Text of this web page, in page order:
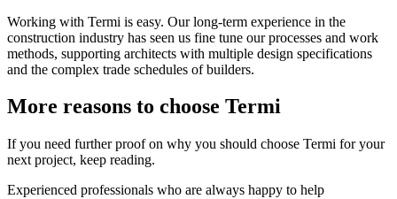
Working with Termi is easy. Our long-term experience in the
construction industry has seen us fine tune our processes and work
methods, supporting architects with multiple design specifications
and the complex trade schedules of builders.
More reasons to choose Termi
If you need further proof on why you should choose Termi for your
next project, keep reading.
Experienced professionals who are always happy to help